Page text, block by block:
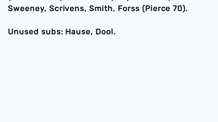
Sweeney, Scrivens, Smith, Forss (Pierce 70).
Unused subs: Hause, Dool.